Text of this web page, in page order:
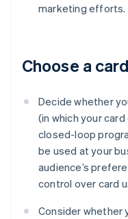
marketing efforts.
Choose a
Decide whether
(in which your
closed-loop
be used at your
audience’s
control over card
Consider whether